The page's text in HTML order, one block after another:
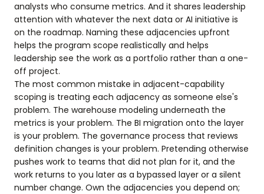
analysts who consume metrics. And it shares leadership
attention with whatever the next data or AI initiative is
on the roadmap. Naming these adjacencies upfront
helps the program scope realistically and helps
leadership see the work as a portfolio rather than a one-
off project.
The most common mistake in adjacent-capability
scoping is treating each adjacency as someone else's
problem. The warehouse modeling underneath the
metrics is your problem. The BI migration onto the layer
is your problem. The governance process that reviews
definition changes is your problem. Pretending otherwise
pushes work to teams that did not plan for it, and the
work returns to you later as a bypassed layer or a silent
number change. Own the adjacencies you depend on;